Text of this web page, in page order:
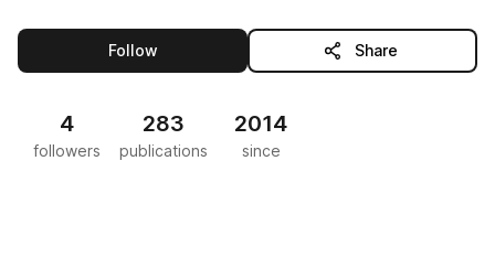
Followthis publisher Share
4
followers
283
publications
2014
since